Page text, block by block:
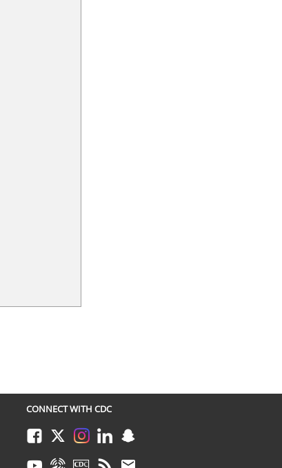
CONNECT WITH CDC
FacebookTwitterInstagramLinkedInSnapchat
YoutubeSyndicateCDC TVRSS Email